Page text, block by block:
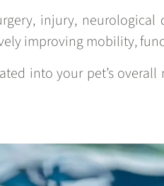
injury,
improving mobility,
into your pet’s